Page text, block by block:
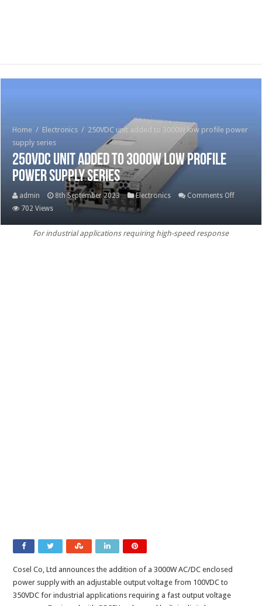
Home / Electronics / 250VDC unit added to 3000W low profile power
supply series
250VDC unit added to 3000W low profile
power supply series
admin 8th September 2023 Electronics Comments Offon
702 Views
For industrial applications requiring high-speed response
Cosel Co, Ltd announces the addition of a 3000W AC/DC enclosed
power supply with an adjustable output voltage from 100VDC to
350VDC for industrial applications requiring a fast output voltage